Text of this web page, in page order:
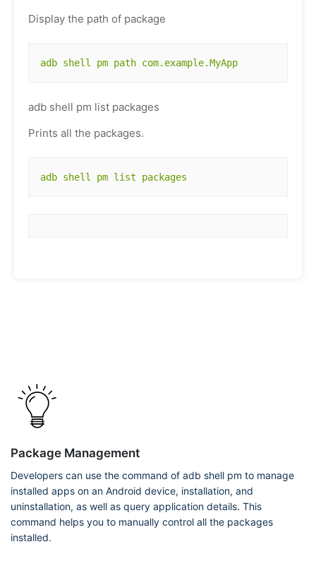
Display the path of package
adb shell pm path com.example.MyApp
adb shell pm list packages
Prints all the packages.
adb shell pm list packages
Package Management
Developers can use the command of adb shell pm to manage
installed apps on an Android device, installation, and
uninstallation, as well as query application details. This
command helps you to manually control all the packages
installed.